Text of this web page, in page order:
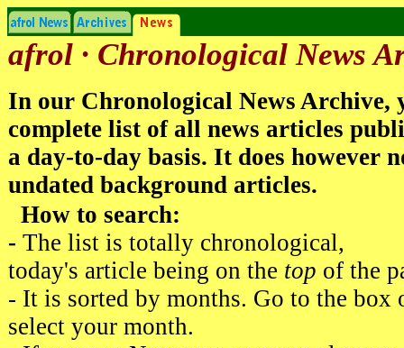
afrol · Chronological News
In our Chronological News Archive,
complete list of all news articles
a day-to-day basis. It does however
undated background articles.
How to search:
- The list is totally chronological,
today's article being on the top of the
- It is sorted by months. Go to the box
select your month.